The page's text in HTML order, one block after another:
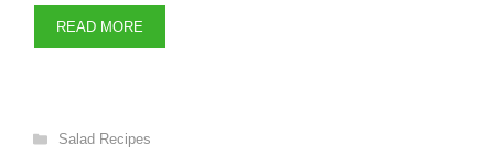
READ MORE
Categories
Salad Recipes